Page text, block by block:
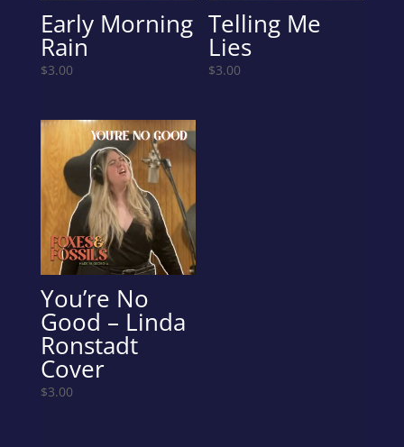
Early Morning
Rain
$3.00
Telling Me
Lies
$3.00
You’re No
Good – Linda
Ronstadt
Cover
$3.00